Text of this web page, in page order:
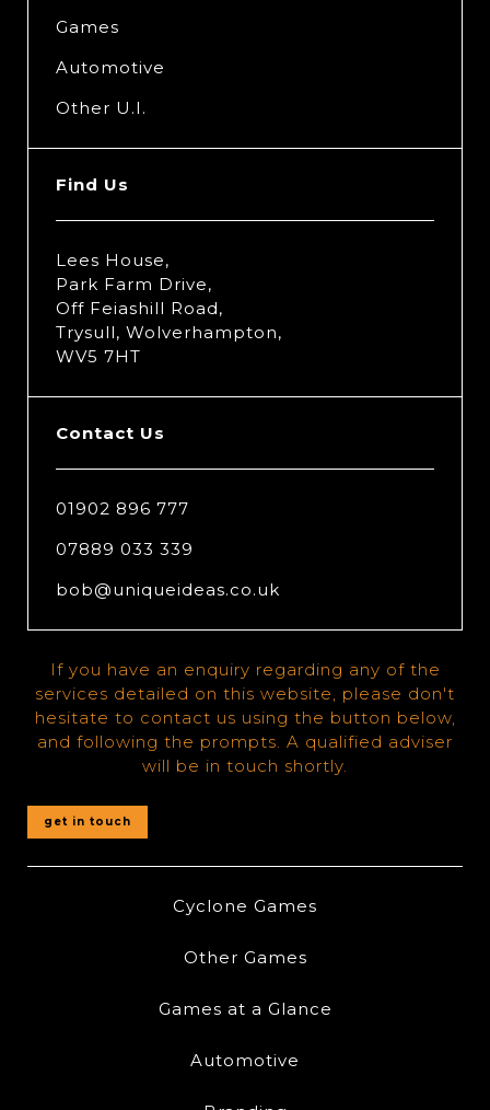
Games
Automotive
Other U.I.
Find Us
Lees House,
Park Farm Drive,
Off Feiashill Road,
Trysull, Wolverhampton,
WV5 7HT
Contact Us
01902 896 777
07889 033 339
bob@uniqueideas.co.uk
If you have an enquiry regarding any of the
services detailed on this website, please don't
hesitate to contact us using the button below,
and following the prompts. A qualified adviser
will be in touch shortly.
get in touch
Cyclone Games
Other Games
Games at a Glance
Automotive